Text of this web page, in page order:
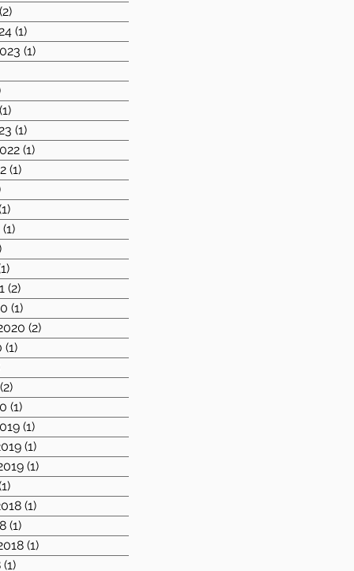
(2)
(1)
(1)
(1)
(1)
(1)
(1)
(1)
(2)
(1)
(2)
(1)
(2)
(1)
(1)
(1)
(1)
(1)
(1)
(1)
(1)